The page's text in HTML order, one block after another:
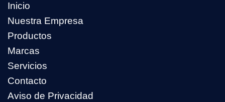
Inicio
Nuestra Empresa
Productos
Marcas
Servicios
Contacto
Aviso de Privacidad